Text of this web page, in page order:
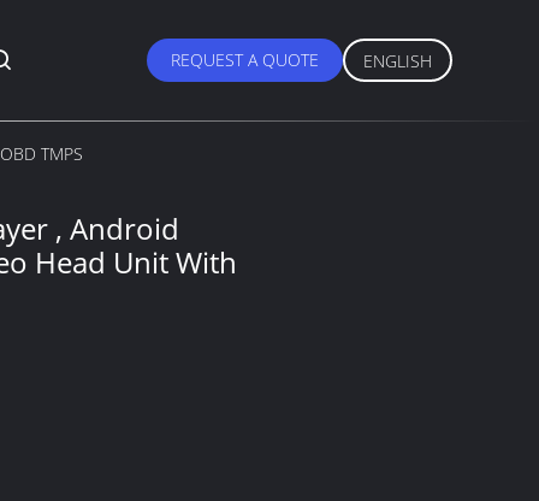
REQUEST A QUOTE ENGLISH
TMPS
, Android
Head Unit With